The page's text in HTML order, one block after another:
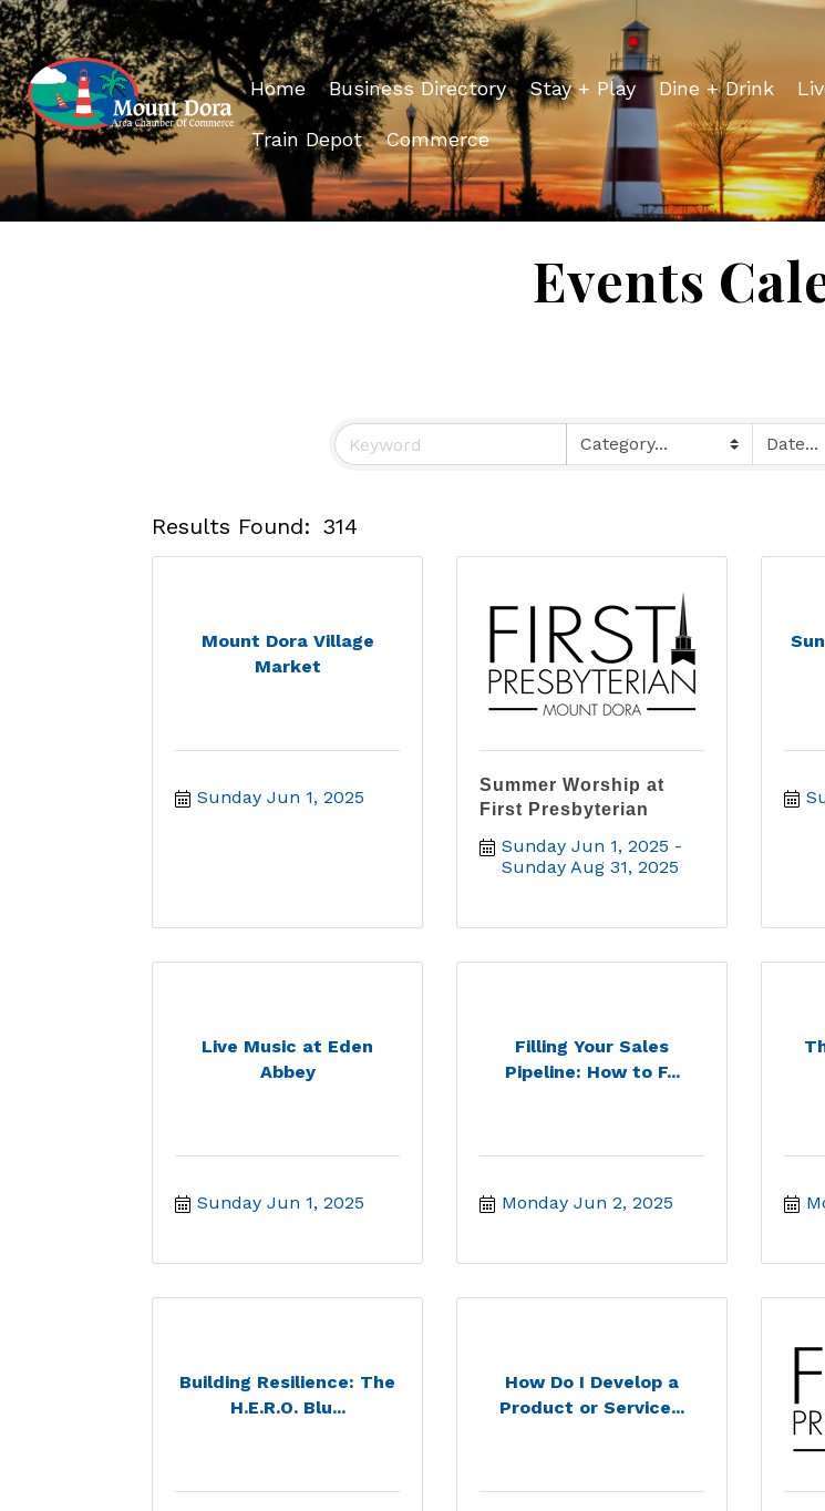
Home Business Directory Stay + Play Dine + Drink
Train Depot Commerce
Events
Results Found: 314
Mount Dora Village
Market
Sunday Jun 1, 2025
Summer Worship at
First Presbyterian
Sunday Jun 1, 2025
Sunday Aug 31, 2025
Live Music at Eden
Abbey
Sunday Jun 1, 2025
Filling Your Sales
Pipeline: How to F...
Monday Jun 2, 2025
Building Resilience: The
H.E.R.O. Blu...
How Do I Develop a
Product or Service...